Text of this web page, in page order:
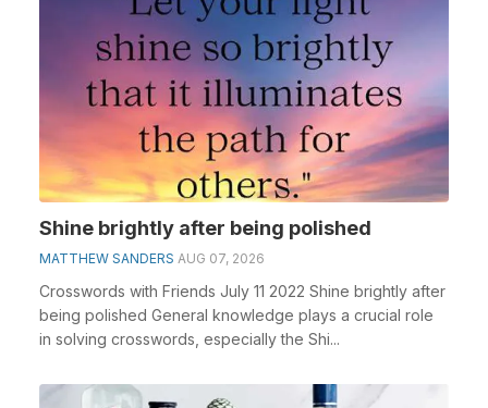
Shine brightly after being polished
MATTHEW SANDERS AUG 07, 2026
Crosswords with Friends July 11 2022 Shine brightly after
being polished General knowledge plays a crucial role
in solving crosswords, especially the Shi...